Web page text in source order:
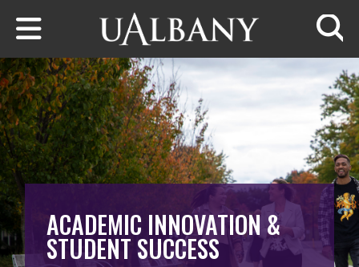
Skip to main content
ACADEMIC INNOVATION &
STUDENT SUCCESS